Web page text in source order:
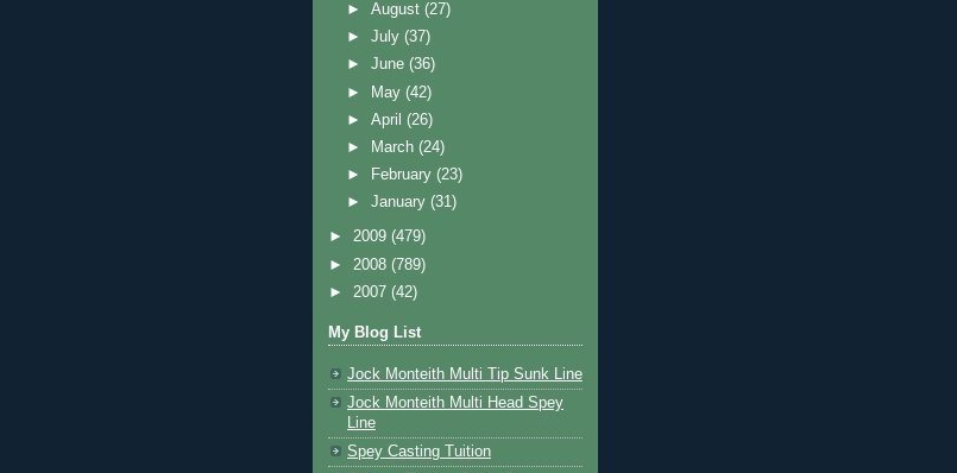
►August(27)
►July(37)
►June(36)
►
May(42)
►April(26)
►
March(24)
►
February(23)
►January(31)
► 2009 (479)
► 2008 (789)
► 2007 (42)
My Blog List
Jock Monteith Multi Tip Sunk Line
Jock Monteith Multi Head Spey
Line
Spey Casting Tuition